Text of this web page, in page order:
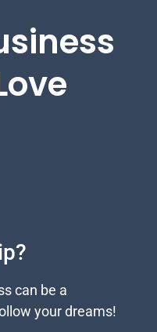
can be a
your dreams!